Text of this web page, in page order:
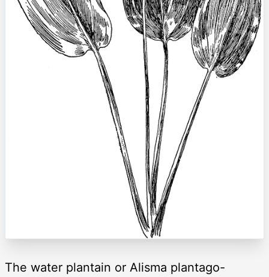
The water plantain or Alisma plantago-